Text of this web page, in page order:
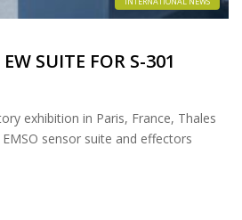
SUITE FOR S-301
exhibition in Paris, France, Thales
sensor suite and effectors